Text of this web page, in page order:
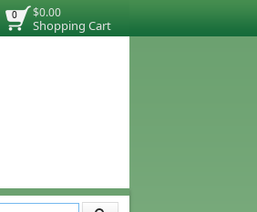
$0.00
Shopping Cart
0